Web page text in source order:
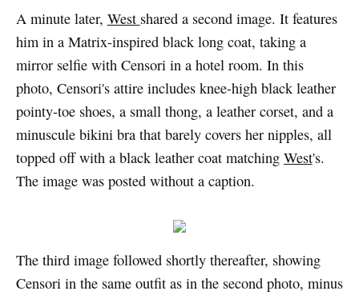
A minute later, West shared a second image. It features
him in a Matrix-inspired black long coat, taking a
mirror selfie with Censori in a hotel room. In this
photo, Censori's attire includes knee-high black leather
pointy-toe shoes, a small thong, a leather corset, and a
minuscule bikini bra that barely covers her nipples, all
topped off with a black leather coat matching West's.
The image was posted without a caption.
The third image followed shortly thereafter, showing
Censori in the same outfit as in the second photo, minus